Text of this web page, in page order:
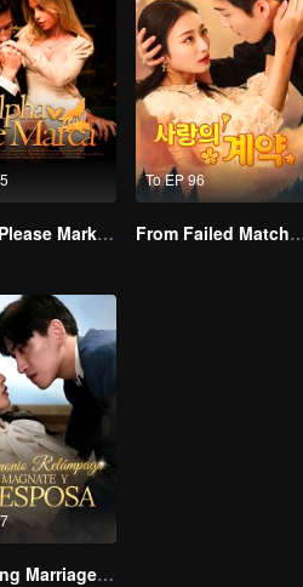
Alpha, Please Mark Me
To EP 96
From Failed Matchmaking to Flash
Lightning Marriage: The Magnate and His Wife